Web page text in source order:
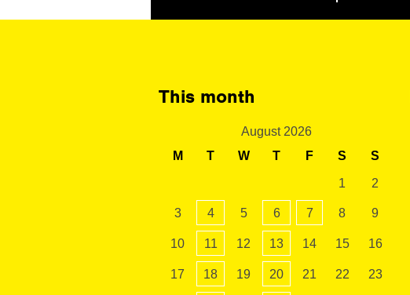
This month
August 2026
M
T W T F S S
1 2
3 4 5 6 7 8 9
10 11 12 13 14 15 16
17 18 19 20 21 22 23